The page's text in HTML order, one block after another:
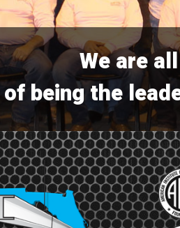
We are
of being the